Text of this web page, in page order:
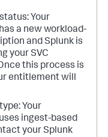
Your
a new workload-
and Splunk is
your SVC
this process is
entitlement will
Your
ingest-based
your Splunk